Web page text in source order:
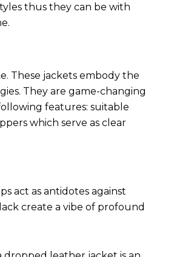
thus they can be with
These jackets embody the
They are game-changing
features: suitable
which serve as clear
act as antidotes against
create a vibe of profound